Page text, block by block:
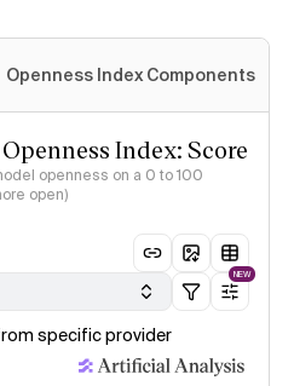
Openness Index Components
Index: Score
openness on a 0 to 100
open)
NEW
specific provider